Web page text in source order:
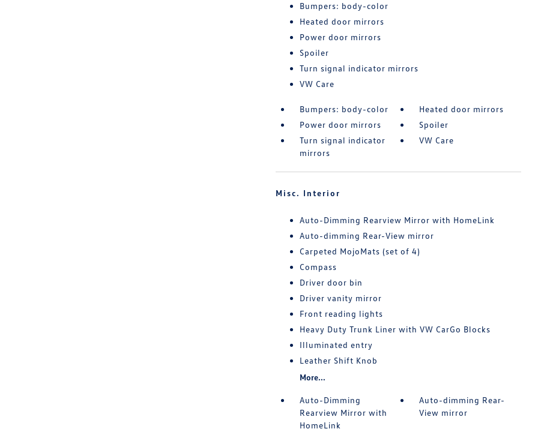
Bumpers: body-color
Heated door mirrors
Power door mirrors
Spoiler
Turn signal indicator mirrors
VW Care
Bumpers: body-color
Heated door mirrors
Power door mirrors
Spoiler
Turn signal indicator
mirrors
VW Care
Misc. Interior
Auto-Dimming Rearview Mirror with HomeLink
Auto-dimming Rear-View mirror
Carpeted MojoMats (set of 4)
Compass
Driver door bin
Driver vanity mirror
Front reading lights
Heavy Duty Trunk Liner with VW CarGo Blocks
Illuminated entry
Leather Shift Knob
More...
Auto-Dimming
Rearview Mirror with
HomeLink
Auto-dimming Rear-
View mirror